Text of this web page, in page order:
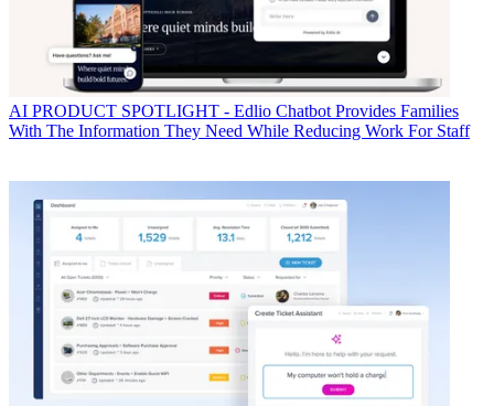
AI PRODUCT SPOTLIGHT - Edlio Chatbot Provides Families
With The Information They Need While Reducing Work For Staff